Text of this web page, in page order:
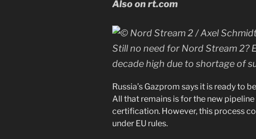
Also on rt.com
Still no need for Nord Stream 2?
decade high due to shortage of
Russia’s Gazprom says it is ready to
All that remains is for the new
certification. However, this process
under EU rules.